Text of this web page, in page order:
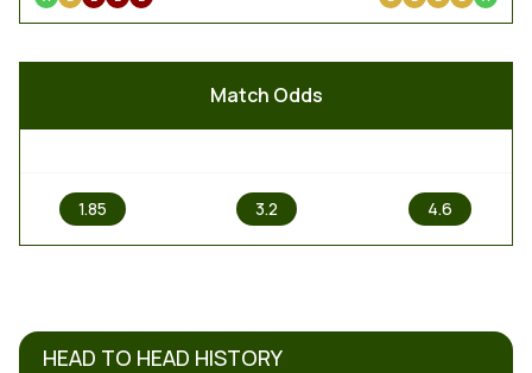
Match Odds
1.85 3.2 4.6
HEAD TO HEAD HISTORY